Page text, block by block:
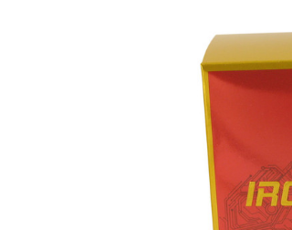
TOGETHER:
SELECT
ALL
SELECTED
TO CART